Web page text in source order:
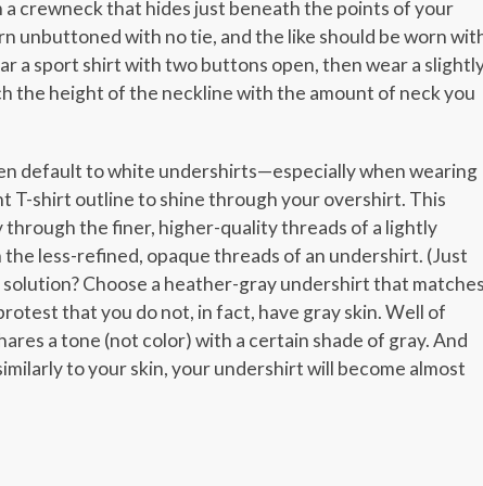
crewneck that hides just beneath the points of your
unbuttoned with no tie, and the like should be worn
a sport shirt with two buttons open, then wear a
the height of the neckline with the amount of neck you
default to white undershirts—especially when wearing
T-shirt outline to shine through your overshirt. This
through the finer, higher-quality threads of a lightly
less-refined, opaque threads of an undershirt. (Just
solution? Choose a heather-gray undershirt that matches
that you do not, in fact, have gray skin. Well of
a tone (not color) with a certain shade of gray. And
to your skin, your undershirt will become almost